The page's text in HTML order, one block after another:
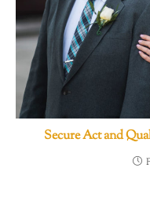
Secure Act and